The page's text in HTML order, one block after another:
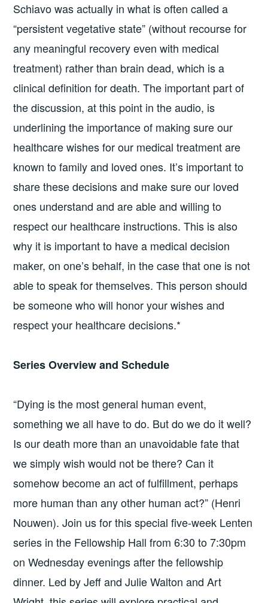
Schiavo was actually in what is often called a
“persistent vegetative state” (without recourse for
any meaningful recovery even with medical
treatment) rather than brain dead, which is a
clinical definition for death. The important part of
the discussion, at this point in the audio, is
underlining the importance of making sure our
healthcare wishes for our medical treatment are
known to family and loved ones. It’s important to
share these decisions and make sure our loved
ones understand and are able and willing to
respect our healthcare instructions. This is also
why it is important to have a medical decision
maker, on one’s behalf, in the case that one is not
able to speak for themselves. This person should
be someone who will honor your wishes and
respect your healthcare decisions.*
Series Overview and Schedule
“Dying is the most general human event,
something we all have to do. But do we do it well?
Is our death more than an unavoidable fate that
we simply wish would not be there? Can it
somehow become an act of fulfillment, perhaps
more human than any other human act?” (Henri
Nouwen). Join us for this special five-week Lenten
series in the Fellowship Hall from 6:30 to 7:30pm
on Wednesday evenings after the fellowship
dinner. Led by Jeff and Julie Walton and Art